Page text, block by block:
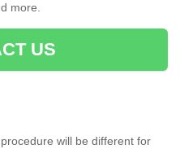
more.
US
will be different for